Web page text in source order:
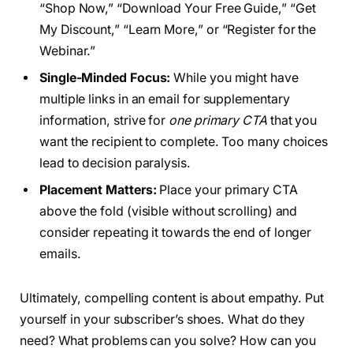
“Shop Now,” “Download Your Free Guide,” “Get
My Discount,” “Learn More,” or “Register for the
Webinar.”
Single-Minded Focus: While you might have
multiple links in an email for supplementary
information, strive for one primary CTAthat you
want the recipient to complete. Too many choices
lead to decision paralysis.
Placement Matters: Place your primary CTA
above the fold (visible without scrolling) and
consider repeating it towards the end of longer
emails.
Ultimately, compelling content is about empathy. Put
yourself in your subscriber’s shoes. What do they
need? What problems can you solve? How can you